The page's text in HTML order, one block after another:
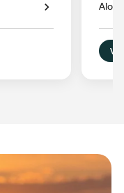
Aloft